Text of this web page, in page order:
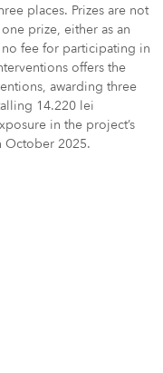
places. Prizes are not
prize, either as an
fee for participating in
offers the
awarding three
14.220 lei
in the project’s
October 2025.